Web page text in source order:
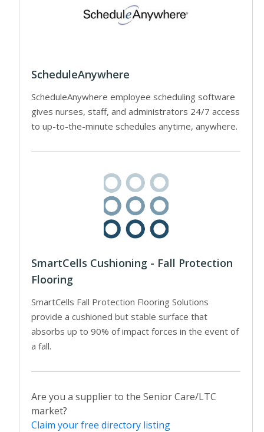
ScheduleAnywhere
ScheduleAnywhere employee scheduling software
gives nurses, staff, and administrators 24/7 access
to up-to-the-minute schedules anytime, anywhere.
SmartCells Cushioning - Fall Protection
Flooring
SmartCells Fall Protection Flooring Solutions
provide a cushioned but stable surface that
absorbs up to 90% of impact forces in the event of
a fall.
Are you a supplier to the Senior Care/LTC
market?
Claim your free directory listing